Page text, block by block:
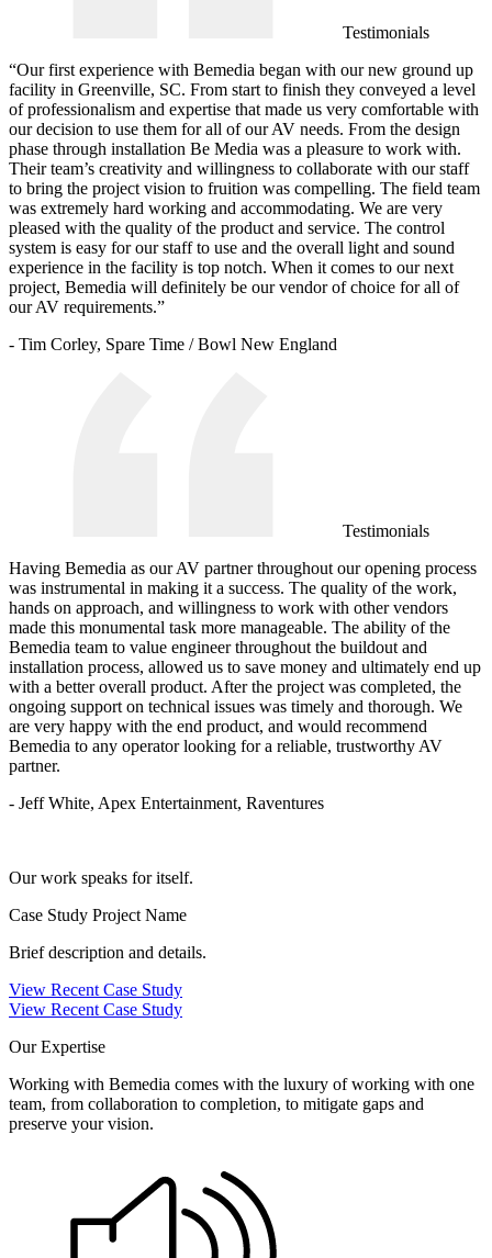
Testimonials
“Our first experience with Bemedia began with our new ground up
facility in Greenville, SC. From start to finish they conveyed a level
of professionalism and expertise that made us very comfortable with
our decision to use them for all of our AV needs. From the design
phase through installation Be Media was a pleasure to work with.
Their team’s creativity and willingness to collaborate with our staff
to bring the project vision to fruition was compelling. The field team
was extremely hard working and accommodating. We are very
pleased with the quality of the product and service. The control
system is easy for our staff to use and the overall light and sound
experience in the facility is top notch. When it comes to our next
project, Bemedia will definitely be our vendor of choice for all of
our AV requirements.”
- Tim Corley, Spare Time / Bowl New England
Testimonials
Having Bemedia as our AV partner throughout our opening process
was instrumental in making it a success. The quality of the work,
hands on approach, and willingness to work with other vendors
made this monumental task more manageable. The ability of the
Bemedia team to value engineer throughout the buildout and
installation process, allowed us to save money and ultimately end up
with a better overall product. After the project was completed, the
ongoing support on technical issues was timely and thorough. We
are very happy with the end product, and would recommend
Bemedia to any operator looking for a reliable, trustworthy AV
partner.
- Jeff White, Apex Entertainment, Raventures
Our work speaks for itself.
Case Study Project Name
Brief description and details.
View Recent Case Study
View Recent Case Study
Our Expertise
Working with Bemedia comes with the luxury of working with one
team, from collaboration to completion, to mitigate gaps and
preserve your vision.